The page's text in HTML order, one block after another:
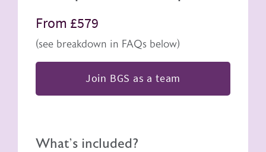
From £579
(see breakdown in FAQs below)
Join BGS as a team
What's included?